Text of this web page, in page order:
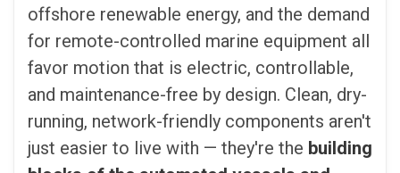
offshore renewable energy, and the demand
for remote-controlled marine equipment all
favor motion that is electric, controllable,
and maintenance-free by design. Clean, dry-
running, network-friendly components aren't
just easier to live with — they're the building